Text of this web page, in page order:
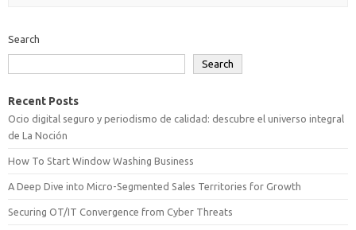
Search
Search
Recent Posts
Ocio digital seguro y periodismo de calidad: descubre el universo integral
de La Noción
How To Start Window Washing Business
A Deep Dive into Micro-Segmented Sales Territories for Growth
Securing OT/IT Convergence from Cyber Threats